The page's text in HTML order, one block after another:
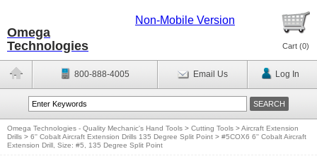
Omega
Technologies
Non-Mobile Version
Cart (0)
800-888-4005 Email Us Log In
Omega Technologies - Quality Mechanic's Hand Tools > Cutting Tools >Aircraft Extension
Drills > 6'' Cobalt Aircraft Extension Drills 135 Degree Split Point > #5COX6 6'' Cobalt Aircraft
Extension Drill, Size: #5, 135 Degree Split Point